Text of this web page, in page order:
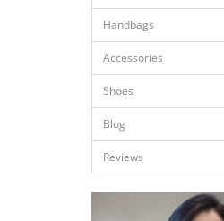
Handbags
Accessories
Shoes
Blog
Reviews